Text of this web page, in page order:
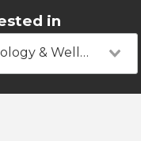
in
Cosmetology & Wellness